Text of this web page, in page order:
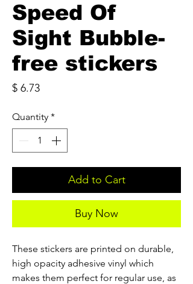
Speed Of
Sight Bubble-
free stickers
$ 6.73Price
Quantity *
Add to Cart
Buy Now
These stickers are printed on durable,
high opacity adhesive vinyl which
makes them perfect for regular use, as